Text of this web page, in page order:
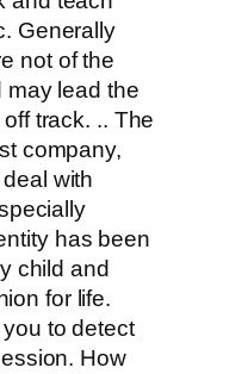
Generally
not of the
may lead the
track. .. The
company,
with
has been
child and
for life.
to detect
How